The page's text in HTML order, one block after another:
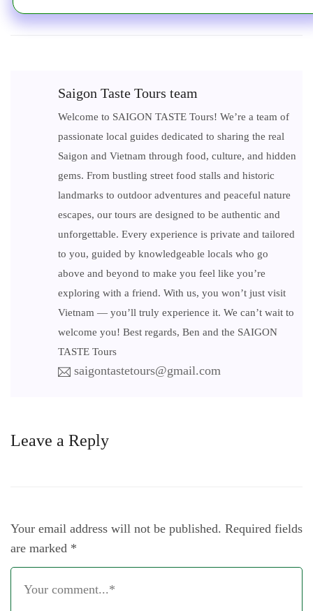
Saigon Taste Tours team
Welcome to SAIGON TASTE Tours! We’re a team of
passionate local guides dedicated to sharing the real
Saigon and Vietnam through food, culture, and hidden
gems. From bustling street food stalls and historic
landmarks to outdoor adventures and peaceful nature
escapes, our tours are designed to be authentic and
unforgettable. Every experience is private and tailored
to you, guided by knowledgeable locals who go
above and beyond to make you feel like you’re
exploring with a friend. With us, you won’t just visit
Vietnam — you’ll truly experience it. We can’t wait to
welcome you! Best regards, Ben and the SAIGON
TASTE Tours
saigontastetours@gmail.com
Leave a Reply
Your email address will not be published. Required fields
are marked *